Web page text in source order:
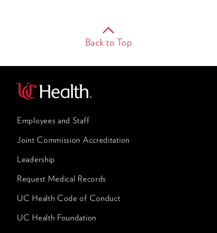
Back to Top
Employees and Staff
Joint Commission Accreditation
Leadership
Request Medical Records
UC Health Code of Conduct
UC Health Foundation